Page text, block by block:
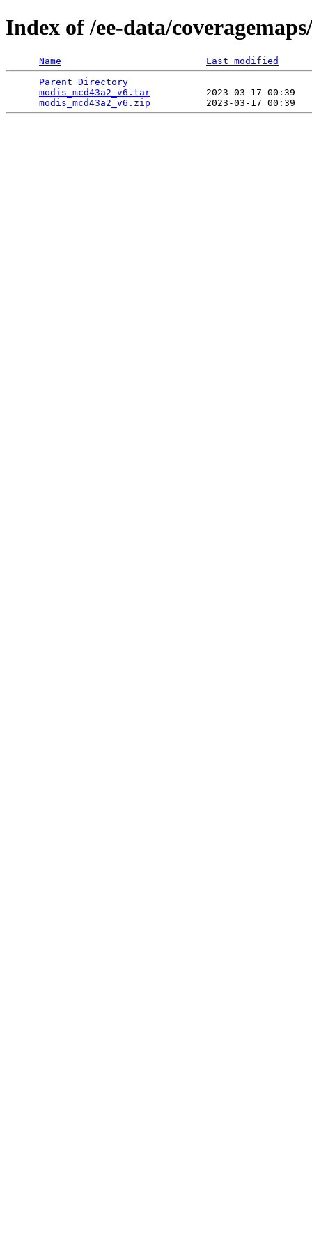
Index of /ee-data/
Name
Last modified
Parent Directory
modis_mcd43a2_v6.tar
2023-03-17 00:39
modis_mcd43a2_v6.zip